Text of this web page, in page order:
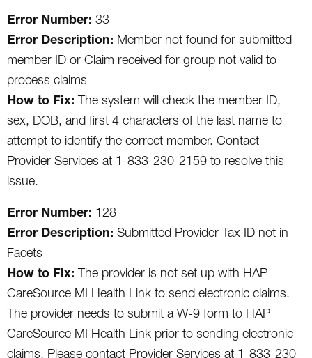
Error Number: 33
Error Description: Member not found for submitted
member ID or Claim received for group not valid to
process claims
How to Fix: The system will check the member ID,
sex, DOB, and first 4 characters of the last name to
attempt to identify the correct member. Contact
Provider Services at 1-833-230-2159 to resolve this
issue.
Error Number: 128
Error Description: Submitted Provider Tax ID not in
Facets
How to Fix: The provider is not set up with HAP
CareSource MI Health Link to send electronic claims.
The provider needs to submit a W-9 form to HAP
CareSource MI Health Link prior to sending electronic
claims. Please contact Provider Services at 1-833-230-